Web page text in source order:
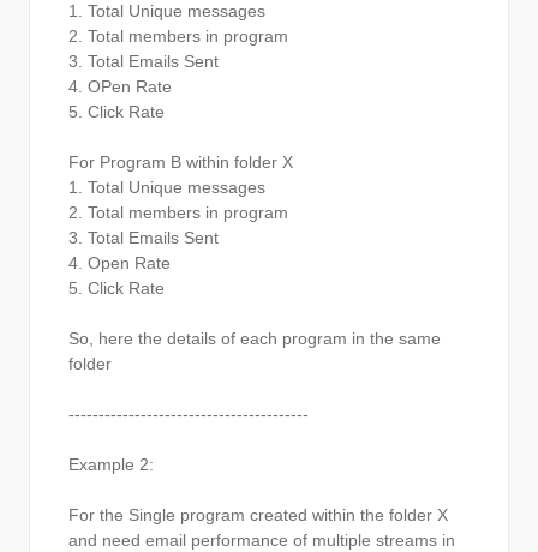
1. Total Unique messages
2. Total members in program
3. Total Emails Sent
4. OPen Rate
5. Click Rate
For Program B within folder X
1. Total Unique messages
2. Total members in program
3. Total Emails Sent
4. Open Rate
5. Click Rate
So, here the details of each program in the same
folder
----------------------------------------
Example 2:
For the Single program created within the folder X
and need email performance of multiple streams in